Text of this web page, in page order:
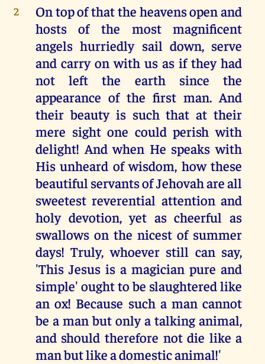
2
On top of that the heavens open and
hosts of the most magnificent
angels hurriedly sail down, serve
and carry on with us as if they had
not left the earth since the
appearance of the first man. And
their beauty is such that at their
mere sight one could perish with
delight! And when He speaks with
His unheard of wisdom, how these
beautiful servants of Jehovah are all
sweetest reverential attention and
holy devotion, yet as cheerful as
swallows on the nicest of summer
days! Truly, whoever still can say,
'This Jesus is a magician pure and
simple' ought to be slaughtered like
an ox! Because such a man cannot
be a man but only a talking animal,
and should therefore not die like a
man but like a domestic animal!'